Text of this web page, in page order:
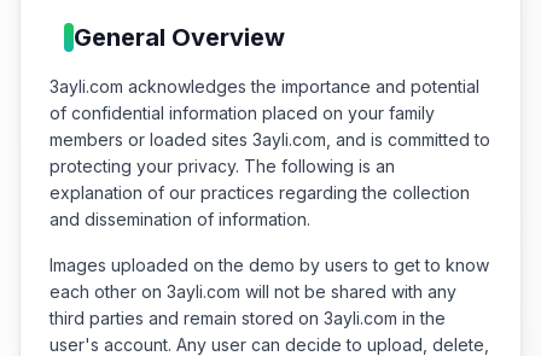
General Overview
3ayli.com acknowledges the importance and potential
of confidential information placed on your family
members or loaded sites 3ayli.com, and is committed to
protecting your privacy. The following is an
explanation of our practices regarding the collection
and dissemination of information.
Images uploaded on the demo by users to get to know
each other on 3ayli.com will not be shared with any
third parties and remain stored on 3ayli.com in the
user's account. Any user can decide to upload, delete,